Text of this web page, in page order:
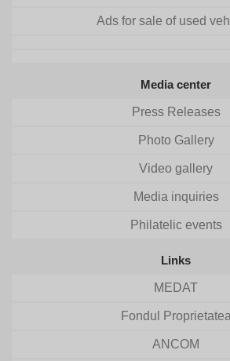
Ads for sale of used
Media center
Press Releases
Photo Gallery
Video gallery
Media inquiries
Philatelic events
Links
MEDAT
Fondul Proprietatea
ANCOM